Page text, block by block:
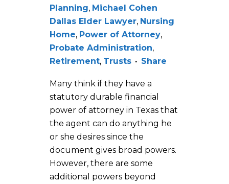
Planning, Michael Cohen
Dallas Elder Lawyer, Nursing
Home, Power of Attorney,
Probate Administration,
Retirement, Trusts Share
Many think if they have a
statutory durable financial
power of attorney in Texas that
the agent can do anything he
or she desires since the
document gives broad powers.
However, there are some
additional powers beyond